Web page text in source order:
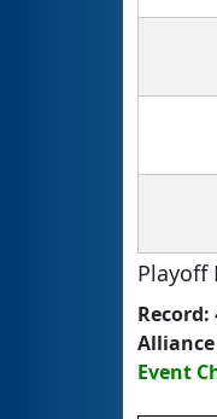
Playoff
Record:
Event